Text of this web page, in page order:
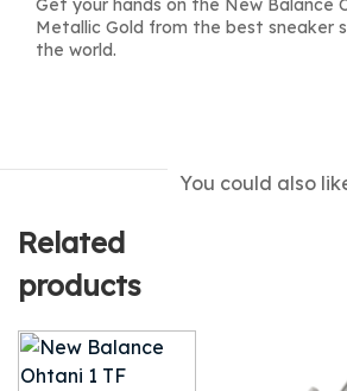
Get your hands on the New Balance
Metallic Gold from the best sneaker
the world.
You could also
Related
products